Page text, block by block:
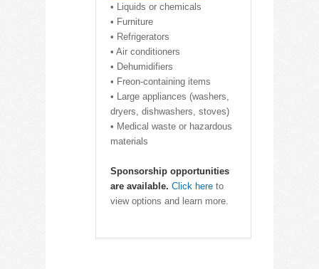
• Liquids or chemicals
• Furniture
• Refrigerators
• Air conditioners
• Dehumidifiers
• Freon-containing items
• Large appliances (washers,
dryers, dishwashers, stoves)
• Medical waste or hazardous
materials
Sponsorship opportunities
are available. Click here to
view options and learn more.